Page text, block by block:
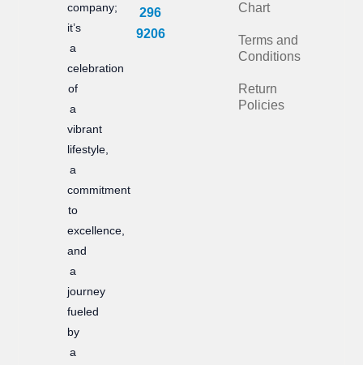
company;
it’s
a
celebration
of
a
vibrant
lifestyle,
a
commitment
to
excellence,
and
a
journey
fueled
by
a
296
9206
Chart
Terms and
Conditions
Return
Policies